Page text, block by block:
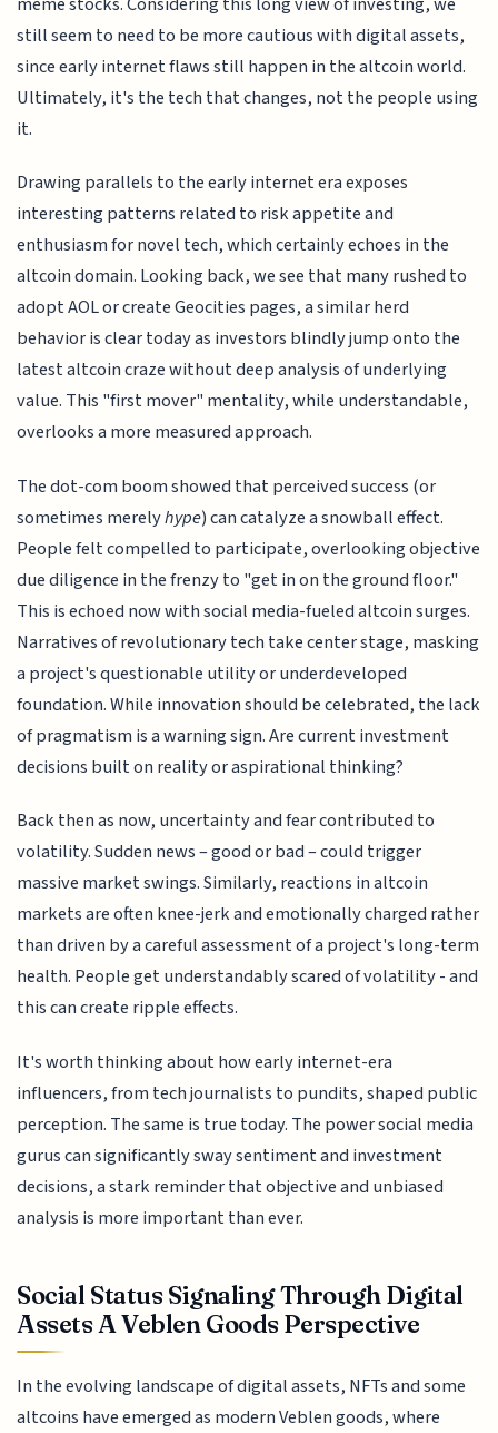
still seem to need to be more cautious with digital assets,
since early internet flaws still happen in the altcoin world.
Ultimately, it's the tech that changes, not the people using
it.
Drawing parallels to the early internet era exposes
interesting patterns related to risk appetite and
enthusiasm for novel tech, which certainly echoes in the
altcoin domain. Looking back, we see that many rushed to
adopt AOL or create Geocities pages, a similar herd
behavior is clear today as investors blindly jump onto the
latest altcoin craze without deep analysis of underlying
value. This "first mover" mentality, while understandable,
overlooks a more measured approach.
The dot-com boom showed that perceived success (or
sometimes merelyhype) can catalyze a snowball effect.
People felt compelled to participate, overlooking objective
due diligence in the frenzy to "get in on the ground floor."
This is echoed now with social media-fueled altcoin surges.
Narratives of revolutionary tech take center stage, masking
a project's questionable utility or underdeveloped
foundation. While innovation should be celebrated, the lack
of pragmatism is a warning sign. Are current investment
decisions built on reality or aspirational thinking?
Back then as now, uncertainty and fear contributed to
volatility. Sudden news – good or bad – could trigger
massive market swings. Similarly, reactions in altcoin
markets are often knee-jerk and emotionally charged rather
than driven by a careful assessment of a project's long-term
health. People get understandably scared of volatility - and
this can create ripple effects.
It's worth thinking about how early internet-era
influencers, from tech journalists to pundits, shaped public
perception. The same is true today. The power social media
gurus can significantly sway sentiment and investment
decisions, a stark reminder that objective and unbiased
analysis is more important than ever.
Social Status Signaling Through Digital
Assets A Veblen Goods Perspective
In the evolving landscape of digital assets, NFTs and some
altcoins have emerged as modern Veblen goods, where